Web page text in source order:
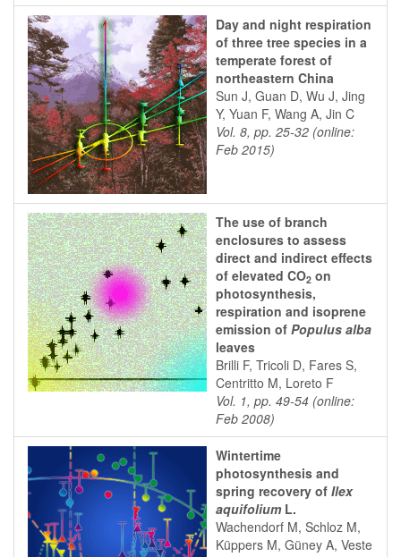
Day and night respiration
of three tree species in a
temperate forest of
northeastern China
Sun J, Guan D, Wu J, Jing
Y, Yuan F, Wang A, Jin C
Vol. 8, pp. 25-32 (online:
Feb 2015)
The use of branch
enclosures to assess
direct and indirect effects
of elevated CO2 on
photosynthesis,
respiration and isoprene
emission of Populus alba
leaves
Brilli F, Tricoli D, Fares S,
Centritto M, Loreto F
Vol. 1, pp. 49-54 (online:
Feb 2008)
Wintertime
photosynthesis and
spring recovery of Ilex
aquifolium L.
Wachendorf M, Schloz M,
Küppers M, Güney A, Veste